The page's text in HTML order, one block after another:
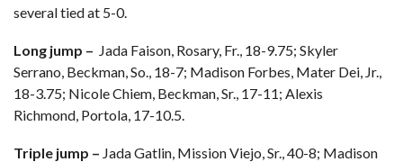
several tied at 5-0.
Long jump – Jada Faison, Rosary, Fr., 18-9.75; Skyler
Serrano, Beckman, So., 18-7; Madison Forbes, Mater Dei, Jr.,
18-3.75; Nicole Chiem, Beckman, Sr., 17-11; Alexis
Richmond, Portola, 17-10.5.
Triple jump – Jada Gatlin, Mission Viejo, Sr., 40-8; Madison